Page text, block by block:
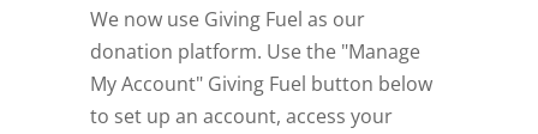
We now use Giving Fuel as our
donation platform. Use the "Manage
My Account" Giving Fuel button below
to set up an account, access your